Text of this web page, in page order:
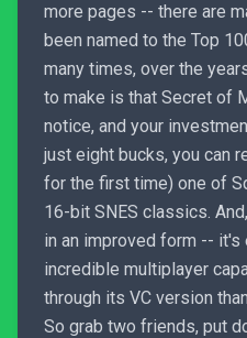
more pages -- there are
been named to the Top
many times, over the
to make is that Secret of
notice, and your
just eight bucks, you can
for the first time) one of
16-bit SNES classics.
in an improved form --
incredible multiplayer
through its VC version
So grab two friends, put